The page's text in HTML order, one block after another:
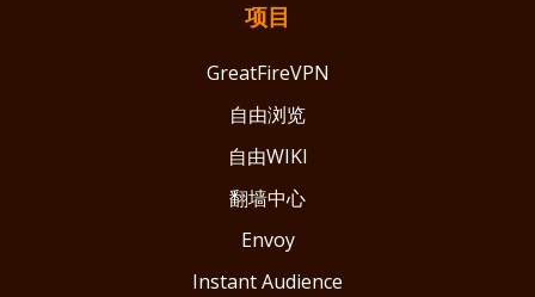
项目
GreatFireVPN
自由浏览
自由WIKI
翻墙中心
Envoy
Instant Audience